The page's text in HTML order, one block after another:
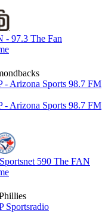
- 97.3 The Fan
- Arizona Sports 98.7 FM
- Arizona Sports 98.7 FM
590 The FAN
Sportsradio